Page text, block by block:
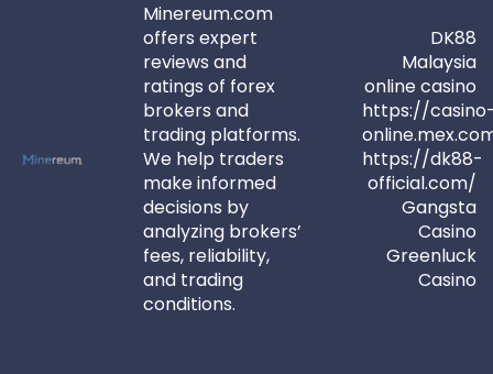
Minereum.com
offers expert
reviews and
ratings of forex
brokers and
trading platforms.
We help traders
make informed
decisions by
analyzing brokers’
fees, reliability,
and trading
conditions.
DK88
Malaysia
online casino
https://
https://dk88-
official.com/
Gangsta
Casino
Greenluck
Casino